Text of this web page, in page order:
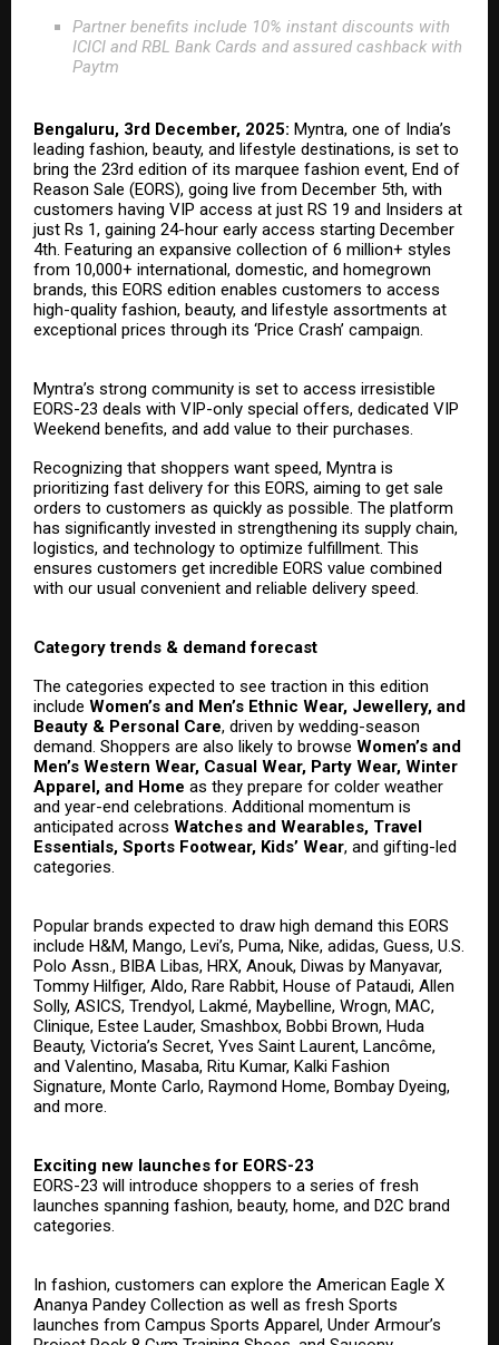
Partner benefits include 10% instant discounts with
ICICI and RBL Bank Cards and assured cashback with
Paytm
Bengaluru, 3rd December, 2025: Myntra, one of India’s
leading fashion, beauty, and lifestyle destinations, is set to
bring the 23rd edition of its marquee fashion event, End of
Reason Sale (EORS), going live from December 5th, with
customers having VIP access at just RS 19 and Insiders at
just Rs 1, gaining 24-hour early access starting December
4th. Featuring an expansive collection of 6 million+ styles
from 10,000+ international, domestic, and homegrown
brands, this EORS edition enables customers to access
high-quality fashion, beauty, and lifestyle assortments at
exceptional prices through its ‘Price Crash’ campaign.
Myntra’s strong community is set to access irresistible
EORS-23 deals with VIP-only special offers, dedicated VIP
Weekend benefits, and add value to their purchases.
Recognizing that shoppers want speed, Myntra is
prioritizing fast delivery for this EORS, aiming to get sale
orders to customers as quickly as possible. The platform
has significantly invested in strengthening its supply chain,
logistics, and technology to optimize fulfillment. This
ensures customers get incredible EORS value combined
with our usual convenient and reliable delivery speed.
Category trends & demand forecast
The categories expected to see traction in this edition
include Women’s and Men’s Ethnic Wear, Jewellery, and
Beauty & Personal Care, driven by wedding-season
demand. Shoppers are also likely to browse Women’s and
Men’s Western Wear, Casual Wear, Party Wear, Winter
Apparel, and Home as they prepare for colder weather
and year-end celebrations. Additional momentum is
anticipated across Watches and Wearables, Travel
Essentials, Sports Footwear, Kids’ Wear, and gifting-led
categories.
Popular brands expected to draw high demand this EORS
include H&M, Mango, Levi’s, Puma, Nike, adidas, Guess, U.S.
Polo Assn., BIBA Libas, HRX, Anouk, Diwas by Manyavar,
Tommy Hilfiger, Aldo, Rare Rabbit, House of Pataudi, Allen
Solly, ASICS, Trendyol, Lakmé, Maybelline, Wrogn, MAC,
Clinique, Estee Lauder, Smashbox, Bobbi Brown, Huda
Beauty, Victoria’s Secret, Yves Saint Laurent, Lancôme,
and Valentino, Masaba, Ritu Kumar, Kalki Fashion
Signature, Monte Carlo, Raymond Home, Bombay Dyeing,
and more.
Exciting new launches for EORS-23
EORS-23 will introduce shoppers to a series of fresh
launches spanning fashion, beauty, home, and D2C brand
categories.
In fashion, customers can explore the American Eagle X
Ananya Pandey Collection as well as fresh Sports
launches from Campus Sports Apparel, Under Armour’s